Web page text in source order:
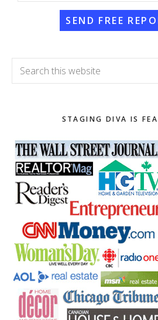
SEND FREE
Search
this
STAGING DIVA IS